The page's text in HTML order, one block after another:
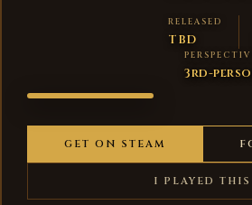
ALVERON -
WITHERING
ROOTS
RELEASED
TBD
3rd-
GET ON STEAM
I PLAYED THIS